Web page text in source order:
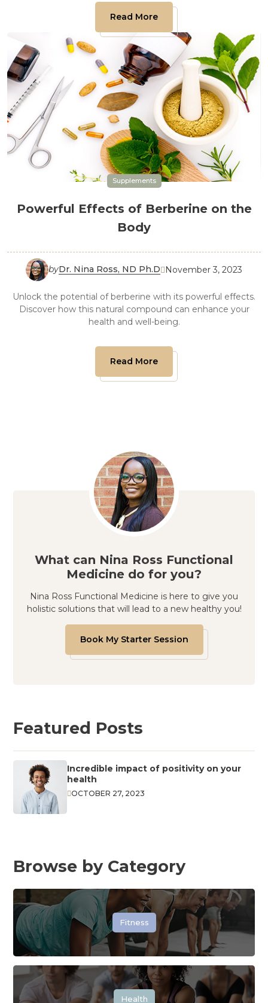
Read More
Supplements
Powerful Effects of Berberine on the
Body
byDr. Nina Ross, ND Ph.D November 3, 2023
Unlock the potential of berberine with its powerful effects.
Discover how this natural compound can enhance your
health and well-being.
Read More
What can Nina Ross Functional
Medicine do for you?
Nina Ross Functional Medicine is here to give you
holistic solutions that will lead to a new healthy you!
Book My Starter Session
Featured Posts
Incredible impact of positivity on your
health
OCTOBER 27, 2023
Browse by Category
Fitness
Health